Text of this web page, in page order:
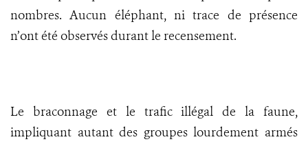
nombres. Aucun éléphant, ni trace de présence
n’ont été observés durant le recensement.
Le braconnage et le trafic illégal de la faune,
impliquant autant des groupes lourdement armés